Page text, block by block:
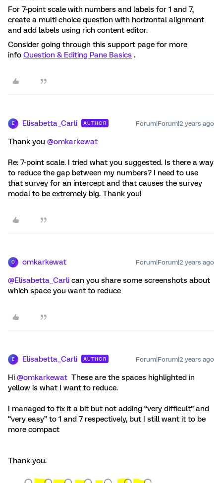
For 7-point scale with numbers and labels for 1 and 7,
create a multi choice question with horizontal alignment
and add labels using rich content editor.
Consider going through this support page for more
info Question & Editing Pane Basics .
E Elisabetta_Carli AUTHOR Forum|Forum|2 years ago
Thank you @omkarkewat
Re: 7-point scale. I tried what you suggested. Is there a way
to reduce the gap between my numbers? I need to use
that survey for an intercept and that causes the survey
modal to be extremely big. Thank you!
O omkarkewat Forum|Forum|2 years ago
@Elisabetta_Carli can you share some screenshots about
which space you want to reduce
E Elisabetta_Carli AUTHOR Forum|Forum|2 years ago
Hi @omkarkewat These are the spaces highlighted in
yellow is what I want to reduce.
I managed to fix it a bit but not adding “very difficult” and
“very easy” to 1 and 7 respectively, but I still want it to be
more compact
Thank you.